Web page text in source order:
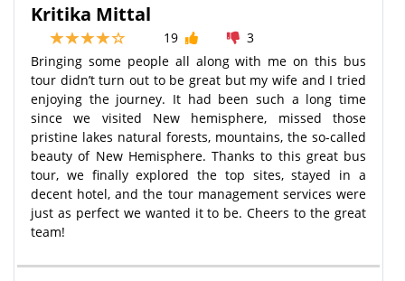
Kritika Mittal
19
3
Bringing some people all along with me on this bus
tour didn’t turn out to be great but my wife and I tried
enjoying the journey. It had been such a long time
since we visited New hemisphere, missed those
pristine lakes natural forests, mountains, the so-called
beauty of New Hemisphere. Thanks to this great bus
tour, we finally explored the top sites, stayed in a
decent hotel, and the tour management services were
just as perfect we wanted it to be. Cheers to the great
team!